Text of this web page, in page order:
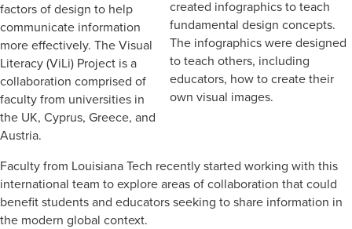
factors of design to help
communicate information
more effectively. The Visual
Literacy (ViLi) Project is a
collaboration comprised of
faculty from universities in
the UK, Cyprus, Greece, and
Austria.
Faculty from Louisiana Tech recently started working with this
international team to explore areas of collaboration that could
benefit students and educators seeking to share information in
the modern global context.